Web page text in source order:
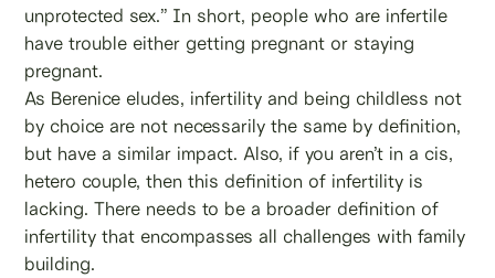
unprotected sex.” In short, people who are infertile
have trouble either getting pregnant or staying
pregnant.
As Berenice eludes, infertility and being childless not
by choice are not necessarily the same by definition,
but have a similar impact. Also, if you aren’t in a cis,
hetero couple, then this definition of infertility is
lacking. There needs to be a broader definition of
infertility that encompasses all challenges with family
building.